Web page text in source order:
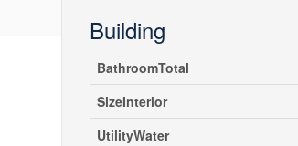
Building
BathroomTotal
SizeInterior
UtilityWater